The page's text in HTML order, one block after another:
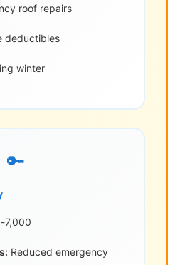
roof repairs
deductibles
winter
🔑
7,000
Reduced emergency